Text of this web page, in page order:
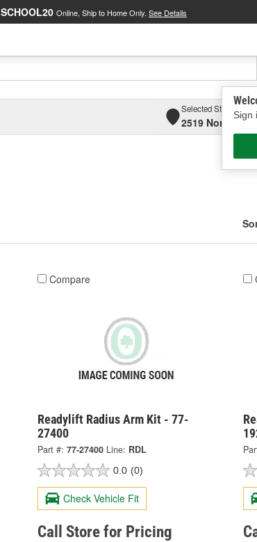
SCHOOL20 Online, Ship to Home Only. See Details
Sign
Selected Store
2519 North
Compare
Readylift Radius Arm Kit - 77-
27400
Part #: 77-27400 Line: RDL
0.0 (0)
Check Vehicle Fit
Call Store for Pricing